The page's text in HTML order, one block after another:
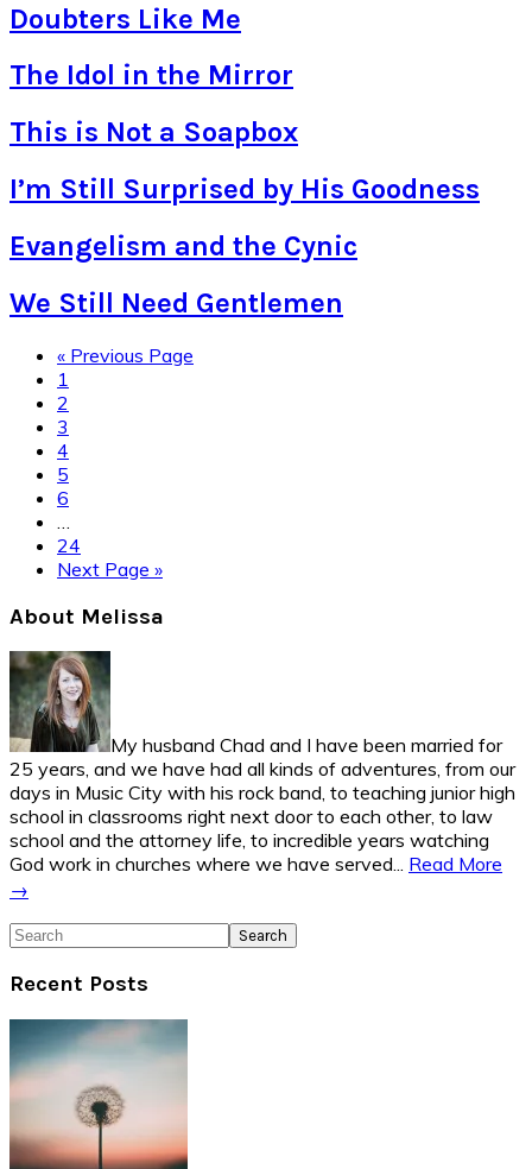
Doubters Like Me
The Idol in the Mirror
This is Not a Soapbox
I’m Still Surprised by His Goodness
Evangelism and the Cynic
We Still Need Gentlemen
« Go
Previous Page
Page
1
Page
2
Page
3
Page
4
Page
5
Page
6
pages
omitted
Page
24
Go
Next Page »
Primary
Sidebar
About Melissa
My husband Chad and I have been married for
25 years, and we have had all kinds of adventures, from our
days in Music City with his rock band, to teaching junior high
school in classrooms right next door to each other, to law
school and the attorney life, to incredible years watching
God work in churches where we have served... Read More
→
Search
Recent Posts